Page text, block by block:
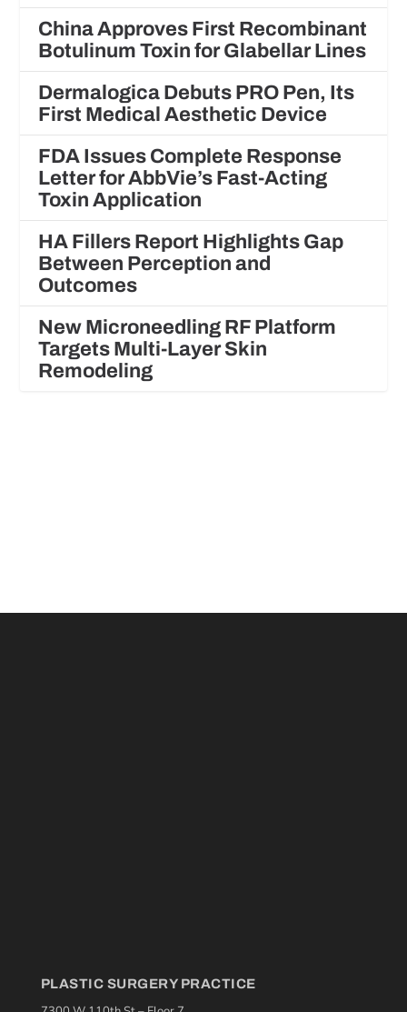
China Approves First Recombinant
Botulinum Toxin for Glabellar Lines
Dermalogica Debuts PRO Pen, Its
First Medical Aesthetic Device
FDA Issues Complete Response
Letter for AbbVie’s Fast-Acting
Toxin Application
HA Fillers Report Highlights Gap
Between Perception and
Outcomes
New Microneedling RF Platform
Targets Multi-Layer Skin
Remodeling
PLASTIC SURGERY PRACTICE